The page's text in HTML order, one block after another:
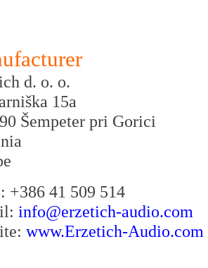
d. o. o.
15a
Šempeter pri Gorici
+386 41 509 514
info@erzetich-audio.com
www.Erzetich-Audio.com